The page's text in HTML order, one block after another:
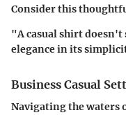
Consider this
"A casual shirt
elegance in its
Business Casual
Navigating the waters